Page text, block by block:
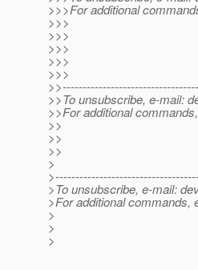
>>>For additional
>>>
>>>
>>>
>>>
>>>
>>To unsubscribe, e-mail:
>>For additional
>>
>>
>>
>
>To unsubscribe, e-mail:
>For additional commands,
>
>
>